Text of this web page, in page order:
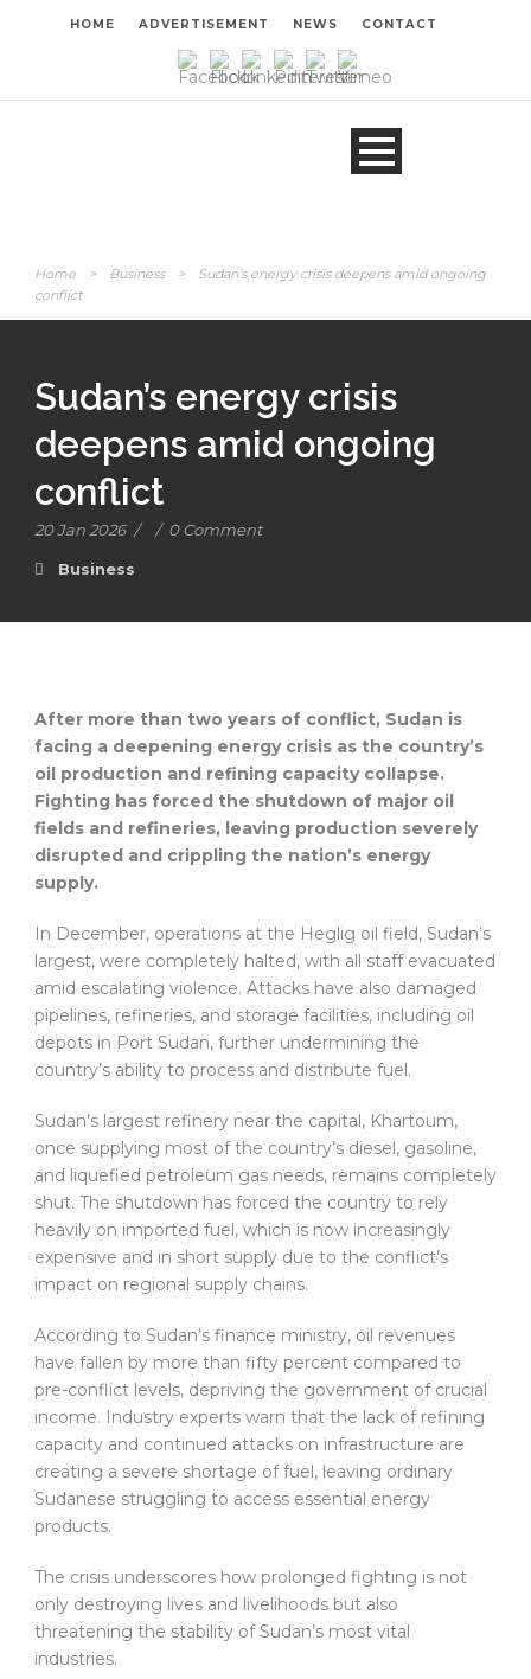
HOME ADVERTISEMENT NEWS CONTACT
Home > Business >
Sudan’s energy crisis deepens amid ongoing
conflict
Sudan’s energy crisis
deepens amid ongoing
conflict
20 Jan 2026 / / 0 Comment
Business
After more than two years of conflict, Sudan is
facing a deepening energy crisis as the country’s
oil production and refining capacity collapse.
Fighting has forced the shutdown of major oil
fields and refineries, leaving production severely
disrupted and crippling the nation’s energy
supply.
In December, operations at the Heglig oil field, Sudan’s
largest, were completely halted, with all staff evacuated
amid escalating violence. Attacks have also damaged
pipelines, refineries, and storage facilities, including oil
depots in Port Sudan, further undermining the
country’s ability to process and distribute fuel.
Sudan’s largest refinery near the capital, Khartoum,
once supplying most of the country’s diesel, gasoline,
and liquefied petroleum gas needs, remains completely
shut. The shutdown has forced the country to rely
heavily on imported fuel, which is now increasingly
expensive and in short supply due to the conflict’s
impact on regional supply chains.
According to Sudan’s finance ministry, oil revenues
have fallen by more than fifty percent compared to
pre-conflict levels, depriving the government of crucial
income. Industry experts warn that the lack of refining
capacity and continued attacks on infrastructure are
creating a severe shortage of fuel, leaving ordinary
Sudanese struggling to access essential energy
products.
The crisis underscores how prolonged fighting is not
only destroying lives and livelihoods but also
threatening the stability of Sudan’s most vital
industries.